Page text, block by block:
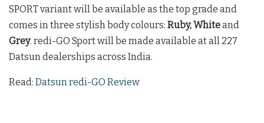
SPORT variant will be available as the top grade and
comes in three stylish body colours: Ruby, Whiteand
Grey. redi-GO Sport will be made available at all 227
Datsun dealerships across India.
Read: Datsun redi-GO Review